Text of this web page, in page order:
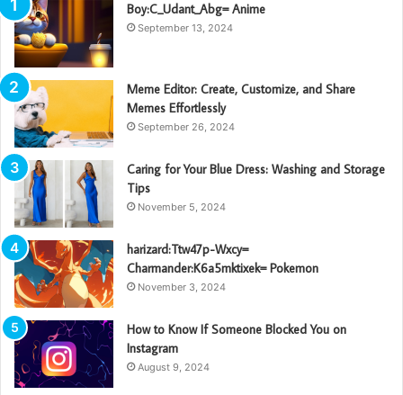
Boy:C_Udant_Abg= Anime
September 13, 2024
Meme Editor: Create, Customize, and Share
Memes Effortlessly
September 26, 2024
Caring for Your Blue Dress: Washing and Storage
Tips
November 5, 2024
harizard:Ttw47p-Wxcy=
Charmander:K6a5mktixek= Pokemon
November 3, 2024
How to Know If Someone Blocked You on
Instagram
August 9, 2024